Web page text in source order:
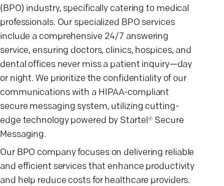
(BPO) industry, specifically catering to medical
professionals. Our specialized BPO services
include a comprehensive 24/7 answering
service, ensuring doctors, clinics, hospices, and
dental offices never miss a patient inquiry—day
or night. We prioritize the confidentiality of our
communications with a HIPAA-compliant
secure messaging system, utilizing cutting-
edge technology powered by Startel® Secure
Messaging.
Our BPO company focuses on delivering reliable
and efficient services that enhance productivity
and help reduce costs for healthcare providers.